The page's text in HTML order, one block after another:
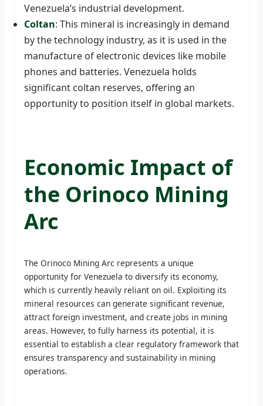
Venezuela’s industrial development.
Coltan: This mineral is increasingly in demand
by the technology industry, as it is used in the
manufacture of electronic devices like mobile
phones and batteries. Venezuela holds
significant coltan reserves, offering an
opportunity to position itself in global markets.
Economic Impact of
the Orinoco Mining
Arc
The Orinoco Mining Arc represents a unique
opportunity for Venezuela to diversify its economy,
which is currently heavily reliant on oil. Exploiting its
mineral resources can generate significant revenue,
attract foreign investment, and create jobs in mining
areas. However, to fully harness its potential, it is
essential to establish a clear regulatory framework that
ensures transparency and sustainability in mining
operations.